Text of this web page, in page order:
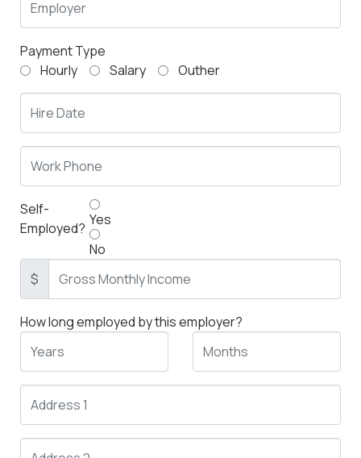
Payment Type
Hourly
Salary Outher
Self-
Employed? Yes
No
$
How long employed by this employer?